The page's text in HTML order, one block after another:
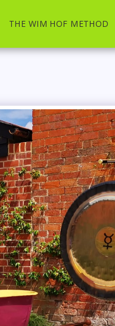
THE WIM HOF METHOD